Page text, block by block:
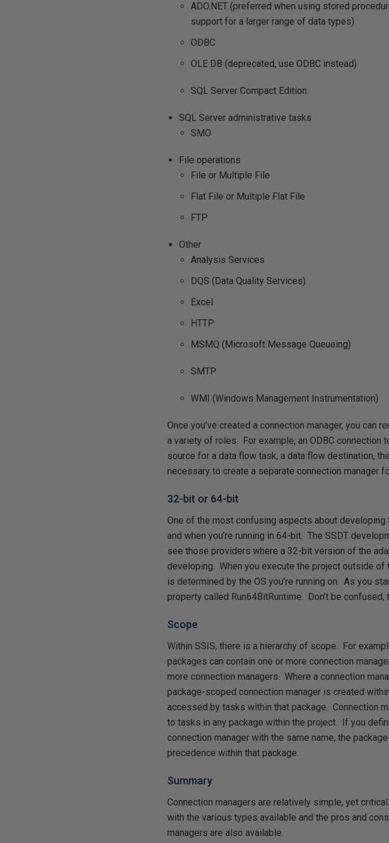
ADO.NET (preferred when using stored
support for a larger range of data types)
ODBC
OLE DB (deprecated, use ODBC instead)
SQL Server Compact Edition
SQL Server administrative tasks
SMO
File operations
File or Multiple File
Flat File or Multiple Flat File
FTP
Other
Analysis Services
DQS (Data Quality Services)
Excel
HTTP
MSMQ (Microsoft Message Queueing)
SMTP
WMI (Windows Management Instrumentation)
Once you’ve created a connection manager, you
a variety of roles. For example, an ODBC connection
source for a data flow task, a data flow destination,
necessary to create a separate connection manager
32-bit or 64-bit
One of the most confusing aspects about
and when you’re running in 64-bit. The SSDT
see those providers where a 32-bit version of the
developing. When you execute the project outside
is determined by the OS you’re running on. As you
property called Run64BitRuntime. Don’t be
Scope
Within SSIS, there is a hierarchy of scope. For
packages can contain one or more connection
more connection managers. Where a connection
package-scoped connection manager is created
accessed by tasks within that package. Connection
to tasks in any package within the project. If you
connection manager with the same name, the
precedence within that package.
Summary
Connection managers are relatively simple, yet
with the various types available and the pros and
managers are also available.